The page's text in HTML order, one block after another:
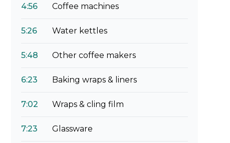
4:56 Coffee machines
5:26 Water kettles
5:48 Other coffee makers
6:23 Baking wraps & liners
7:02 Wraps & cling film
7:23 Glassware